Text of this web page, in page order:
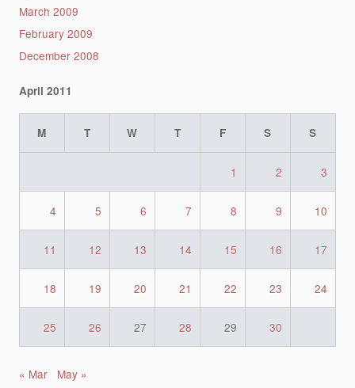
March 2009
February 2009
December 2008
April 2011
M T W T F S S
1 2 3
4 5 6 7 8 9 10
11 12 13 14 15 16 17
18 19 20 21 22 23 24
25 26 27 28 29 30
« Mar May »